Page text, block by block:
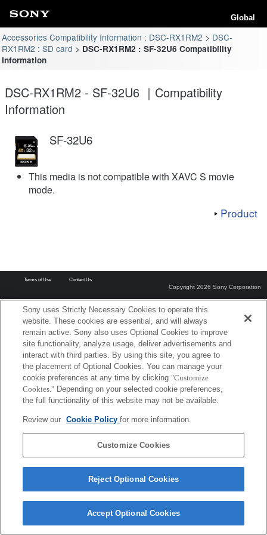
Global
Accessories Compatibility Information : DSC-RX1RM2
DSC-
RX1RM2 : SD card
DSC-RX1RM2 : SF-32U6 Compatibility
Information
DSC-RX1RM2 - SF-32U6 ｜Compatibility
Information
SF-32U6
This media is not compatible with XAVC S movie
mode.
Product
Terms of Use Contact Us
Copyright 2026 Sony Corporation
Sony uses Strictly Necessary Cookies to operate this
website. These cookies are essential, and will always
remain active. Sony also uses Optional Cookies to improve
site functionality, analyze usage, deliver advertisements and
interact with third parties. By using this site, you agree to
the placement of Optional Cookies. You can manage your
cookie preferences at any time by clicking "Customize
Cookies." Depending on your selected cookie preferences,
the full functionality of this website may not be available.
Review our Cookie Policyfor more information.
Customize Cookies
Reject Optional Cookies
Accept Optional Cookies